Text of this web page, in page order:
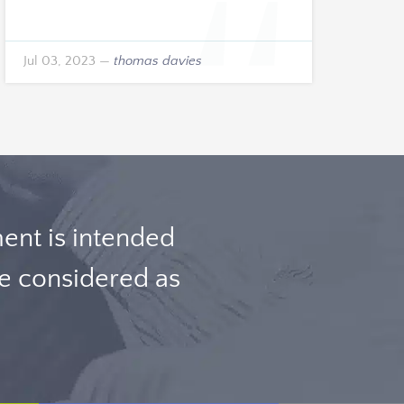
Jul 03, 2023 — thomas davies
is intended
considered as